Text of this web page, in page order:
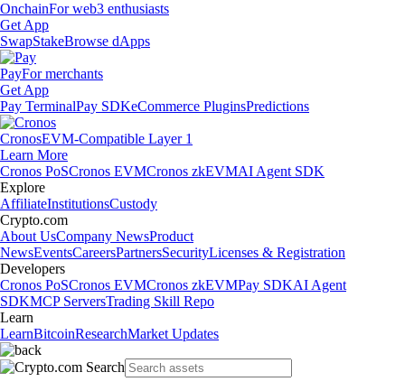
OnchainFor web3 enthusiasts
Get App
SwapStakeBrowse dApps
PayFor merchants
Get App
Pay TerminalPay SDKeCommerce PluginsPredictions
CronosEVM-Compatible Layer 1
Learn More
Cronos PoSCronos EVMCronos zkEVMAI Agent SDK
Explore
AffiliateInstitutionsCustody
Crypto.com
About UsCompany NewsProduct
NewsEventsCareersPartnersSecurityLicenses & Registration
Developers
Cronos PoSCronos EVMCronos zkEVMPay SDKAI Agent
SDKMCP ServersTrading Skill Repo
Learn
LearnBitcoinResearchMarket Updates